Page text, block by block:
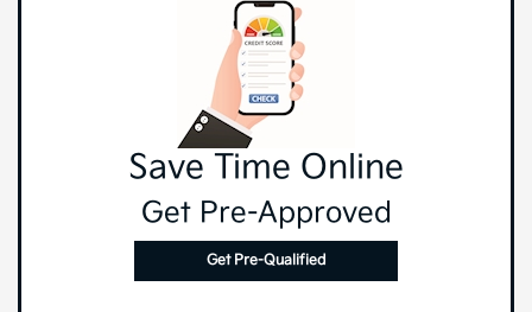
Save Time Online
Get Pre-Approved
Get Pre-Qualified